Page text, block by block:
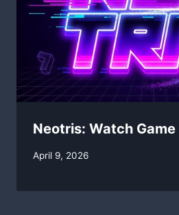
Neotris: Watch Game
By
April 9, 2026